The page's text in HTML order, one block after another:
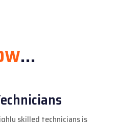
...
skilled technicians is